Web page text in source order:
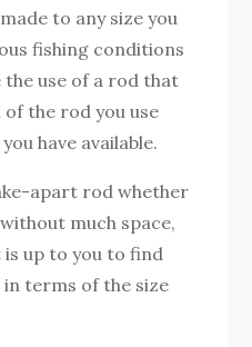
to any size you
fishing conditions
use of a rod that
the rod you use
have available.
apart rod whether
much space,
up to you to find
terms of the size